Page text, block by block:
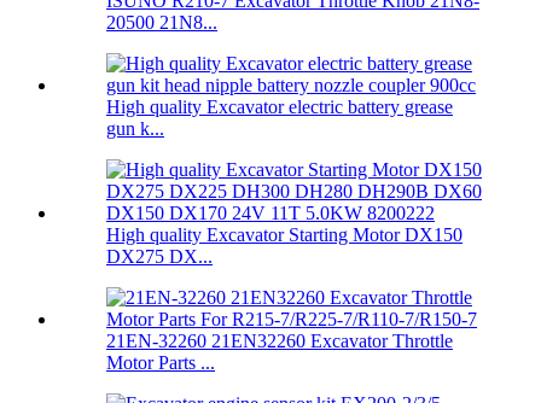
20500 21N8...
High quality Excavator electric battery grease
gun k...
High quality Excavator Starting Motor DX150
DX275 DX...
21EN-32260 21EN32260 Excavator Throttle
Motor Parts ...